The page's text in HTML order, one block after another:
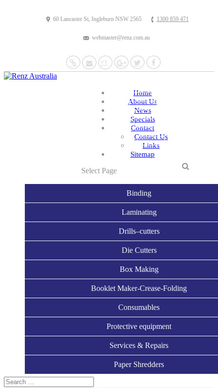
60 Lancaster St, Ingleburn NSW 2565 1300 859 471
webmaster@renz.com.au
Facebook
Twitter
Google+
YouTube
Mail
Website
Home
About Us
News
Specials
Contact
Contact Us
Links
Sitemap
Select Page
Binding
Laminating
Drills–cutters
Die Cutters
Box Making
Booklet Maker-Crease-Folding
Consumables
Protective equipment
Services & Repairs
Paper Shredders